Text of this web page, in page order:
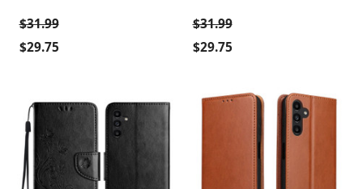
$31.99
$29.75
$31.99
$29.75